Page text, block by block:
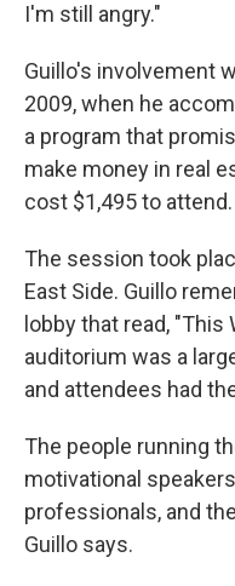
I'm still angry."
Guillo's involvement
2009, when he
a program that
make money in real
cost $1,495 to attend.
The session took
East Side. Guillo
lobby that read,
auditorium was a
and attendees had
The people running
motivational
professionals, and
Guillo says.